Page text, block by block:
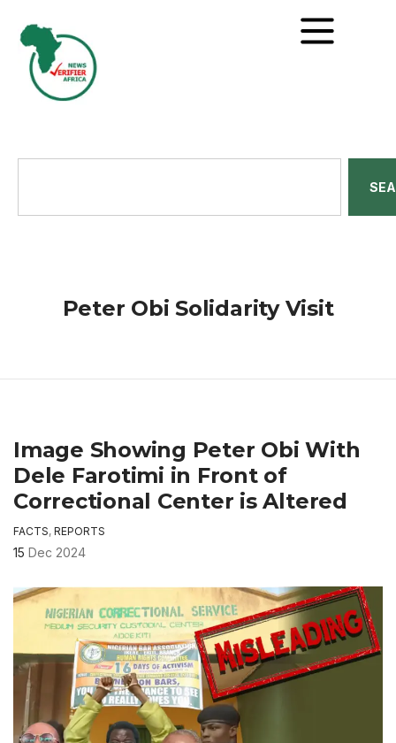
Peter Obi Solidarity Visit
Image Showing Peter Obi With
Dele Farotimi in Front of
Correctional Center is Altered
FACTS, REPORTS
15 Dec 2024